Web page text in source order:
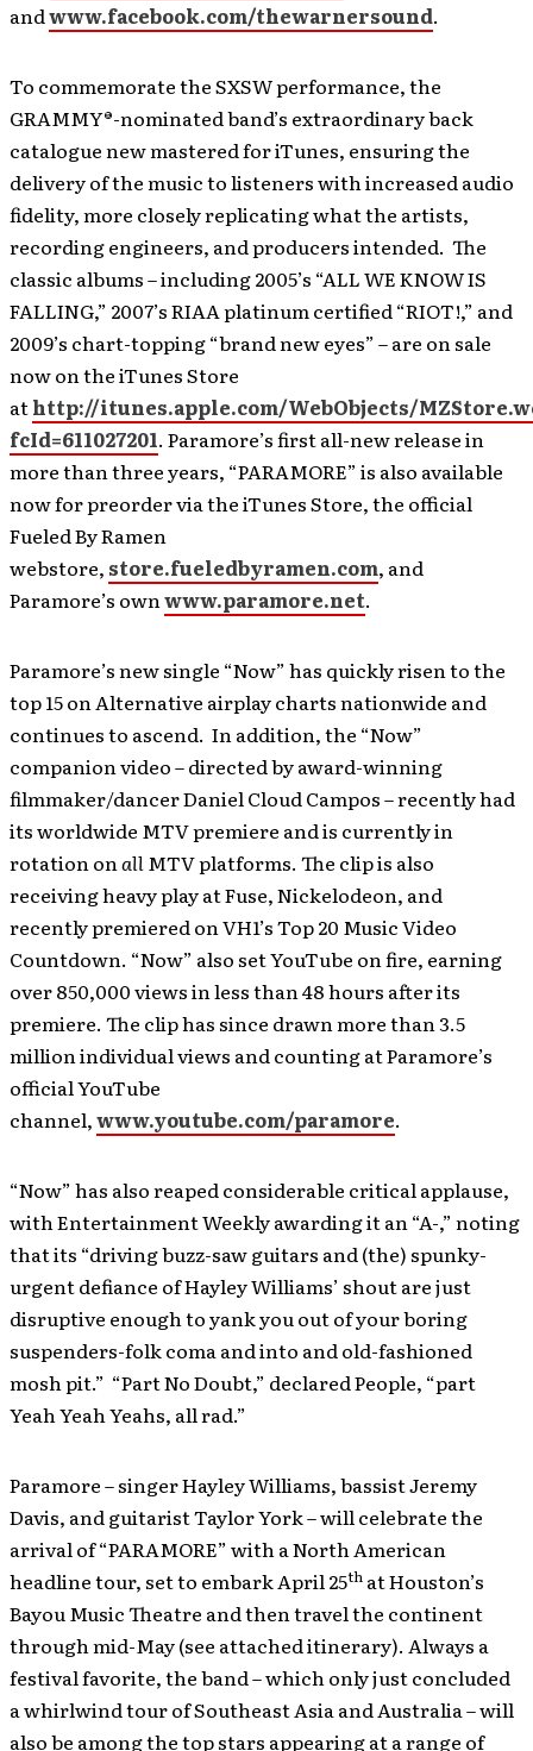
andwww.facebook.com/thewarnersound.
To commemorate the SXSW performance, the
GRAMMY®-nominated band’s extraordinary back
catalogue new mastered for iTunes, ensuring the
delivery of the music to listeners with increased audio
fidelity, more closely replicating what the artists,
recording engineers, and producers intended. The
classic albums – including 2005’s “ALL WE KNOW IS
FALLING,” 2007’s RIAA platinum certified “RIOT!,” and
2009’s chart-topping “brand new eyes” – are on sale
now on the iTunes Store
athttp://itunes.apple.com/WebObjects/
fcId=611027201. Paramore’s first all-new release in
more than three years, “PARAMORE” is also available
now for preorder via the iTunes Store, the official
Fueled By Ramen
webstore, store.fueledbyramen.com, and
Paramore’s ownwww.paramore.net.
Paramore’s new single “Now” has quickly risen to the
top 15 on Alternative airplay charts nationwide and
continues to ascend. In addition, the “Now”
companion video – directed by award-winning
filmmaker/dancer Daniel Cloud Campos – recently had
its worldwide MTV premiere and is currently in
rotation onallMTV platforms. The clip is also
receiving heavy play at Fuse, Nickelodeon, and
recently premiered on VH1’s Top 20 Music Video
Countdown. “Now” also set YouTube on fire, earning
over 850,000 views in less than 48 hours after its
premiere. The clip has since drawn more than 3.5
million individual views and counting at Paramore’s
official YouTube
channel,www.youtube.com/paramore.
“Now” has also reaped considerable critical applause,
with Entertainment Weekly awarding it an “A-,” noting
that its “driving buzz-saw guitars and (the) spunky-
urgent defiance of Hayley Williams’ shout are just
disruptive enough to yank you out of your boring
suspenders-folk coma and into and old-fashioned
mosh pit.” “Part No Doubt,” declared People, “part
Yeah Yeah Yeahs, all rad.”
Paramore – singer Hayley Williams, bassist Jeremy
Davis, and guitarist Taylor York – will celebrate the
arrival of “PARAMORE” with a North American
headline tour, set to embark April 25th at Houston’s
Bayou Music Theatre and then travel the continent
through mid-May (see attached itinerary). Always a
festival favorite, the band – which only just concluded
a whirlwind tour of Southeast Asia and Australia – will
also be among the top stars appearing at a range of